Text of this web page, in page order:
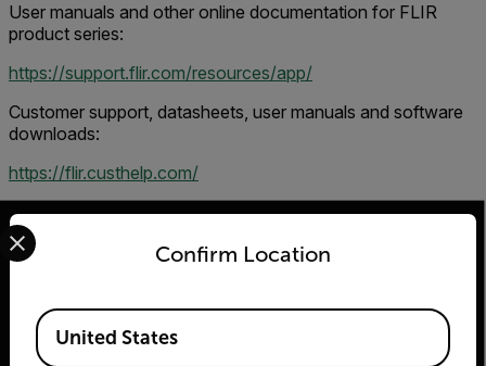
User manuals and other online documentation for FLIR
product series:
https://support.flir.com/resources/app/
Customer support, datasheets, user manuals and software
downloads:
https://flir.custhelp.com/
2026 © Teledyne FLIR LLC All rights reserved.
Confirm Location
Select your preferred country and language from the
Available Locations
United States